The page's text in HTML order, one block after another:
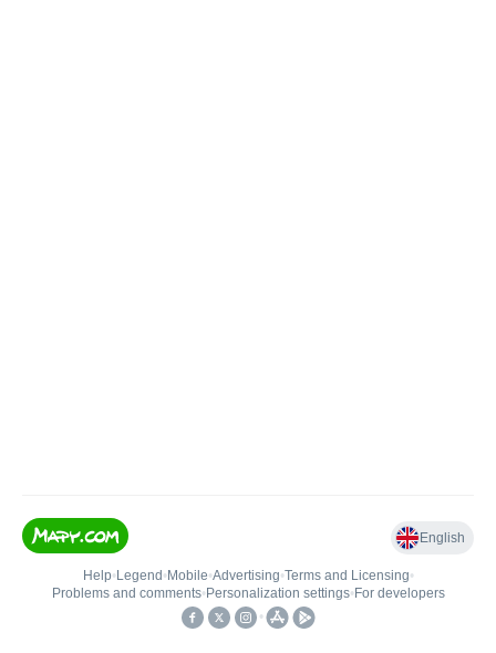
English
Help• Legend • Mobile•Advertising•Terms and Licensing•
Problems and comments• Personalization settings• For developers
•